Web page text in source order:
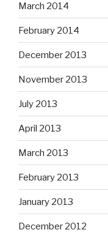
March 2014
February 2014
December 2013
November 2013
July 2013
April 2013
March 2013
February 2013
January 2013
December 2012